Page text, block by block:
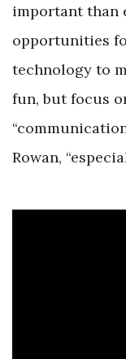
important than
opportunities
technology to
fun, but focus
Rowan,